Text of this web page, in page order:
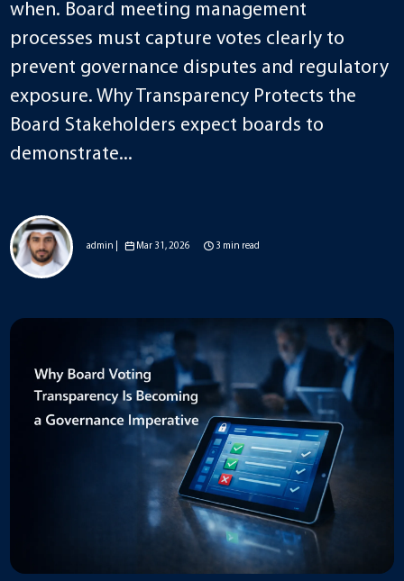
when. Board meeting management
processes must capture votes clearly to
prevent governance disputes and regulatory
exposure. Why Transparency Protects the
Board Stakeholders expect boards to
demonstrate...
admin | Mar 31, 2026 3 min read